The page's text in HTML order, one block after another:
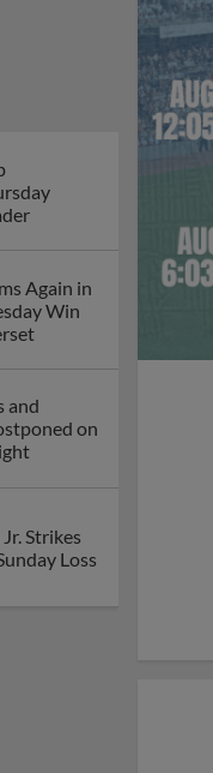
Again in
Win
and
on
Strikes
Loss